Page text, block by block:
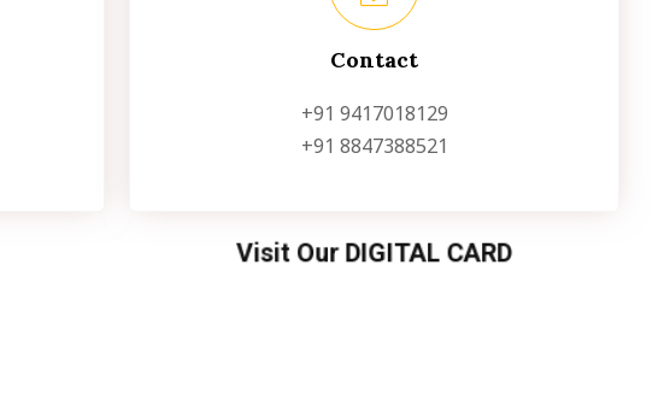
Contact
+91 9417018129
+91 8847388521
Visit Our DIGITAL CARD